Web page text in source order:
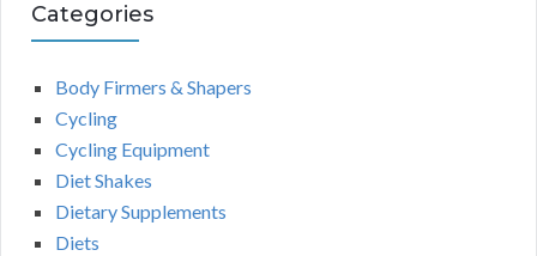
Categories
Body Firmers & Shapers
Cycling
Cycling Equipment
Diet Shakes
Dietary Supplements
Diets